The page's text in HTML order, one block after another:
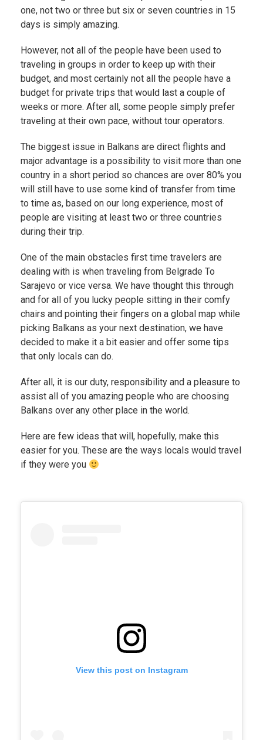
one, not two or three but six or seven countries in 15
days is simply amazing.
However, not all of the people have been used to
traveling in groups in order to keep up with their
budget, and most certainly not all the people have a
budget for private trips that would last a couple of
weeks or more. After all, some people simply prefer
traveling at their own pace, without tour operators.
The biggest issue in Balkans are direct flights and
major advantage is a possibility to visit more than one
country in a short period so chances are over 80% you
will still have to use some kind of transfer from time
to time as, based on our long experience, most of
people are visiting at least two or three countries
during their trip.
One of the main obstacles first time travelers are
dealing with is when traveling from Belgrade To
Sarajevo or vice versa. We have thought this through
and for all of you lucky people sitting in their comfy
chairs and pointing their fingers on a global map while
picking Balkans as your next destination, we have
decided to make it a bit easier and offer some tips
that only locals can do.
After all, it is our duty, responsibility and a pleasure to
assist all of you amazing people who are choosing
Balkans over any other place in the world.
Here are few ideas that will, hopefully, make this
easier for you. These are the ways locals would travel
if they were you
View this post on Instagram